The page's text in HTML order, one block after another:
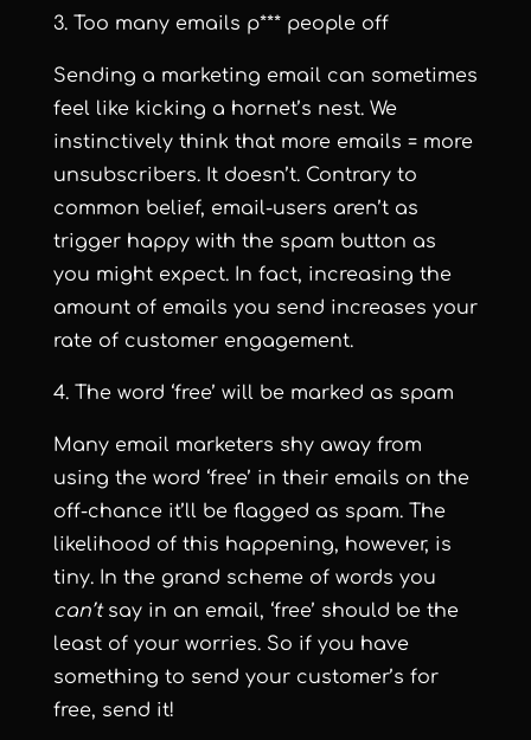
3. Too many emails p*** people off
Sending a marketing email can sometimes
feel like kicking a hornet’s nest. We
instinctively think that more emails = more
unsubscribers. It doesn’t. Contrary to
common belief, email-users aren’t as
trigger happy with the spam button as
you might expect. In fact, increasing the
amount of emails you send increases your
rate of customer engagement.
4. The word ‘free’ will be marked as spam
Many email marketers shy away from
using the word ‘free’ in their emails on the
off-chance it’ll be flagged as spam. The
likelihood of this happening, however, is
tiny. In the grand scheme of words you
can’t say in an email, ‘free’ should be the
least of your worries. So if you have
something to send your customer’s for
free, send it!